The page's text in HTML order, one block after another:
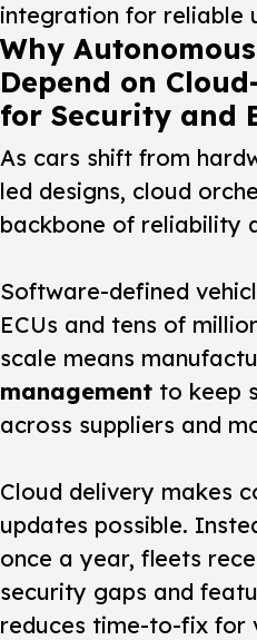
integration for reliable
Why
Depend on
for Security and
As cars shift from
led designs, cloud
backbone of reliability
Software-defined
ECUs and tens of
scale means
management to keep
across suppliers and
Cloud delivery makes
updates possible.
once a year, fleets
security gaps and
reduces time-to-fix for